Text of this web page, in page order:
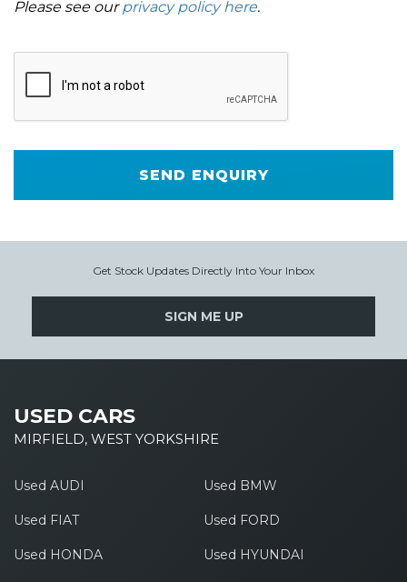
Please see ourprivacy policy here.
SEND ENQUIRY
Get Stock Updates Directly Into Your Inbox
SIGN ME UP
USED CARS
MIRFIELD, WEST YORKSHIRE
Used AUDI Used BMW
Used FIAT Used FORD
Used HONDA Used HYUNDAI